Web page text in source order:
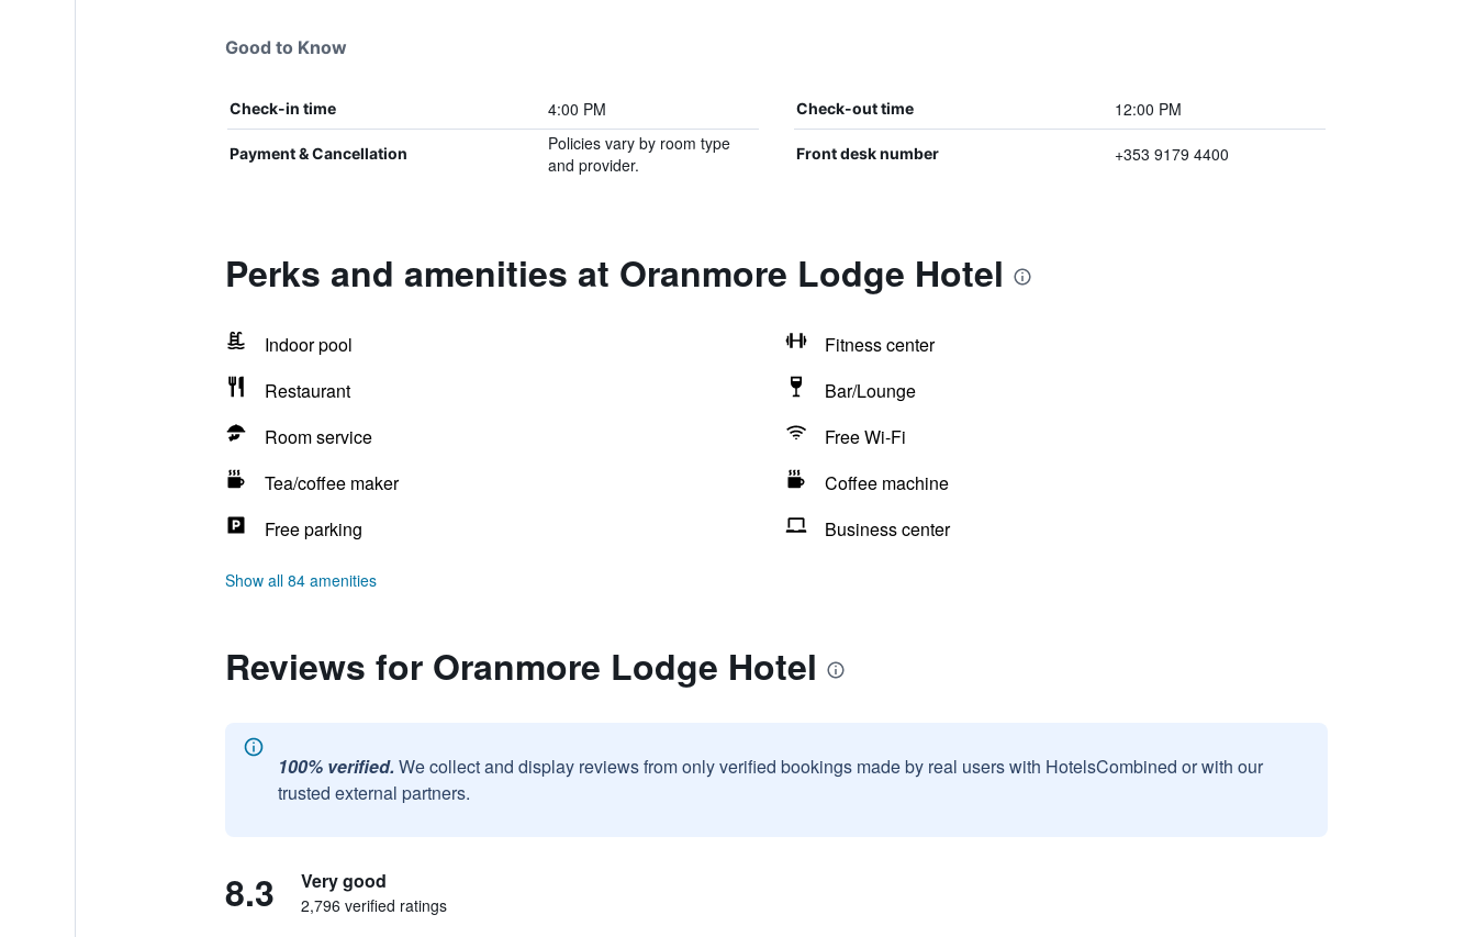
Good to Know
Check-in time 4:00 PM Check-out time 12:00 PM
Payment & Cancellation
Policies vary by room type
and provider.
Front desk number +353 9179 4400
Perks and amenities at Oranmore Lodge Hotel
Indoor pool
Fitness center
Restaurant
Bar/Lounge
Room service
Free Wi-Fi
Tea/coffee maker
Coffee machine
Free parking
Business center
Show all 84 amenities
Reviews for Oranmore Lodge Hotel
100% verified. We collect and display reviews from only verified bookings made by real users with HotelsCombined or with our
trusted external partners.
8.3 Very good
2,796 verified ratings